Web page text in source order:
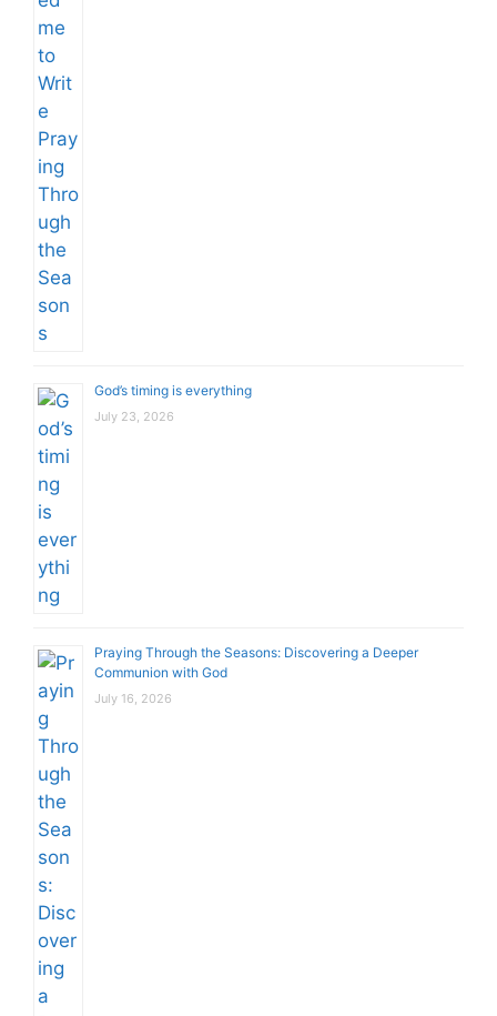
God’s timing is everything
July 23, 2026
Praying Through the Seasons: Discovering a Deeper
Communion with God
July 16, 2026